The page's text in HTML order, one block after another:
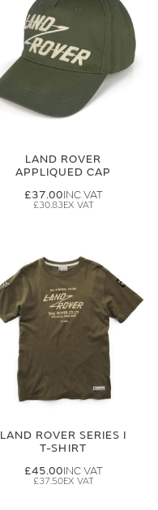
LAND ROVER
APPLIQUED CAP
£37.00
£30.83
LAND ROVER SERIES I
T-SHIRT
£45.00
£37.50